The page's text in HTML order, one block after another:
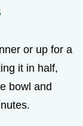
or up for a
it in half,
bowl and